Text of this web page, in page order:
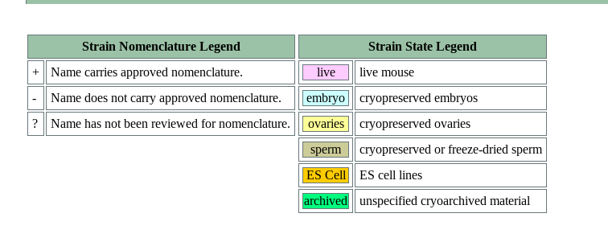
Strain Nomenclature Legend
+
Name carries approved nomenclature.
-
Name does not carry approved nomenclature.
?
Name has not been reviewed for nomenclature.
Strain State Legend
live
live mouse
embryo
cryopreserved embryos
ovaries
cryopreserved ovaries
sperm
cryopreserved or freeze-dried sperm
ES Cell
ES cell lines
archived
unspecified cryoarchived material